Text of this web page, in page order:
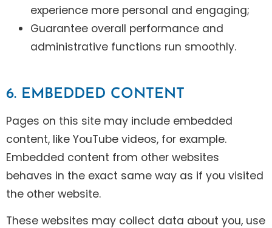
experience more personal and engaging;
Guarantee overall performance and
administrative functions run smoothly.
6. EMBEDDED CONTENT
Pages on this site may include embedded
content, like YouTube videos, for example.
Embedded content from other websites
behaves in the exact same way as if you visited
the other website.
These websites may collect data about you, use